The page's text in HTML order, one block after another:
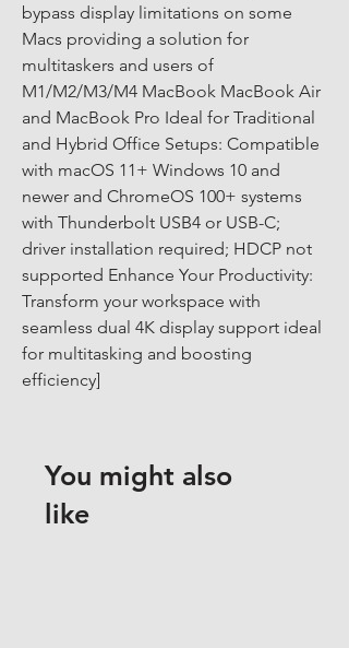
bypass display limitations on some
Macs providing a solution for
multitaskers and users of
M1/M2/M3/M4 MacBook MacBook Air
and MacBook Pro Ideal for Traditional
and Hybrid Office Setups: Compatible
with macOS 11+ Windows 10 and
newer and ChromeOS 100+ systems
with Thunderbolt USB4 or USB-C;
driver installation required; HDCP not
supported Enhance Your Productivity:
Transform your workspace with
seamless dual 4K display support ideal
for multitasking and boosting
efficiency]
You might also
like